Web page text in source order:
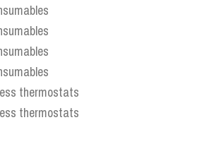
thermostats
thermostats